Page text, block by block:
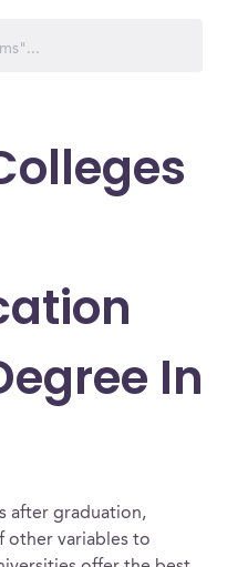
In
after graduation,
other variables to